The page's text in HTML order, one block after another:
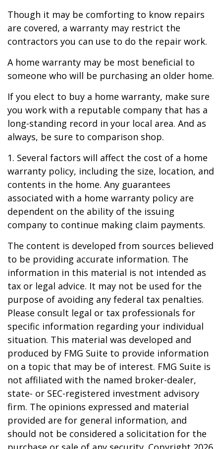
Though it may be comforting to know repairs
are covered, a warranty may restrict the
contractors you can use to do the repair work.
A home warranty may be most beneficial to
someone who will be purchasing an older home.
If you elect to buy a home warranty, make sure
you work with a reputable company that has a
long-standing record in your local area. And as
always, be sure to comparison shop.
1. Several factors will affect the cost of a home
warranty policy, including the size, location, and
contents in the home. Any guarantees
associated with a home warranty policy are
dependent on the ability of the issuing
company to continue making claim payments.
The content is developed from sources believed
to be providing accurate information. The
information in this material is not intended as
tax or legal advice. It may not be used for the
purpose of avoiding any federal tax penalties.
Please consult legal or tax professionals for
specific information regarding your individual
situation. This material was developed and
produced by FMG Suite to provide information
on a topic that may be of interest. FMG Suite is
not affiliated with the named broker-dealer,
state- or SEC-registered investment advisory
firm. The opinions expressed and material
provided are for general information, and
should not be considered a solicitation for the